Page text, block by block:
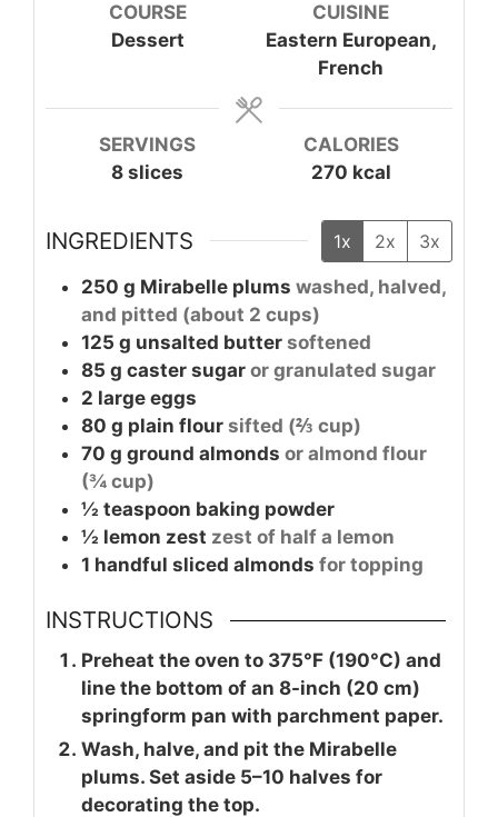
COURSE
Dessert
CUISINE
Eastern European,
French
SERVINGS
8 slices
CALORIES
270 kcal
INGREDIENTS 1x 2x 3x
250 g Mirabelle plums washed, halved,
and pitted (about 2 cups)
125 g unsalted butter softened
85 g caster sugar or granulated sugar
2 large eggs
80 g plain flour sifted (⅔ cup)
70 g ground almonds or almond flour
(¾ cup)
½ teaspoon baking powder
½ lemon zest zest of half a lemon
1 handful sliced almonds for topping
INSTRUCTIONS
Preheat the oven to 375°F (190°C) and
line the bottom of an 8-inch (20 cm)
springform pan with parchment paper.
Wash, halve, and pit the Mirabelle
plums. Set aside 5–10 halves for
decorating the top.